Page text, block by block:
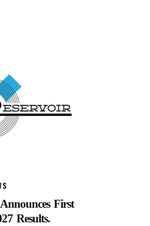
First
Results.